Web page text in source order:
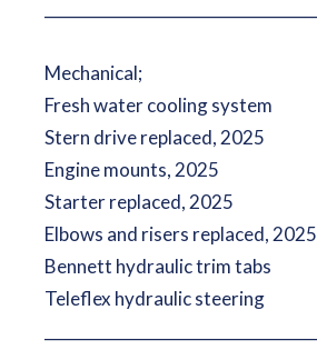
Mechanical;
Fresh water cooling system
Stern drive replaced, 2025
Engine mounts, 2025
Starter replaced, 2025
Elbows and risers replaced, 2025
Bennett hydraulic trim tabs
Teleflex hydraulic steering